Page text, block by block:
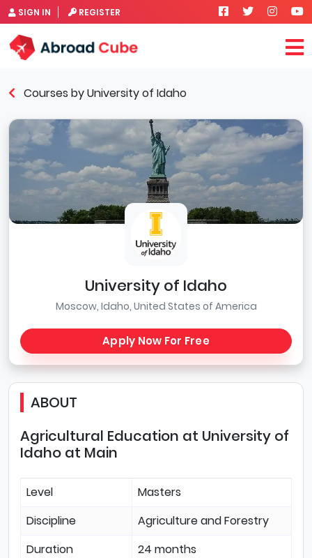
SIGN IN REGISTER
Courses by University of Idaho
University of Idaho
Moscow, Idaho, United States of America
Apply Now For Free
ABOUT
Agricultural Education at University of
Idaho at Main
Level
Masters
Discipline
Agriculture and Forestry
Duration
24 months